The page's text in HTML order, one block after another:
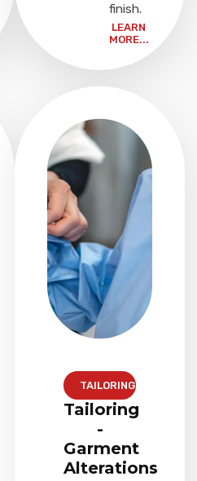
finish.
LEARN
MORE...
TAILORING
Tailoring
-
Garment
Alterations